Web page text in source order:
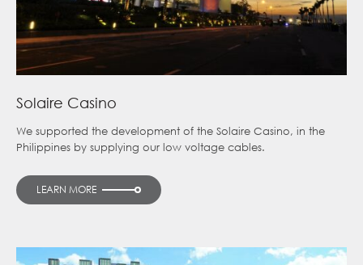
Solaire Casino
We supported the development of the Solaire Casino, in the
Philippines by supplying our low voltage cables.
LEARN MORE